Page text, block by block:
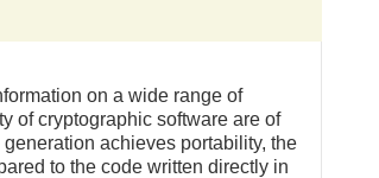
on a wide range of
of cryptographic software are of
achieves portability, the
to the code written directly in